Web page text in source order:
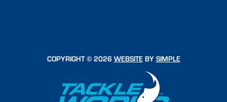
COPYRIGHT © 2026 WEBSITEBY SIMPLE